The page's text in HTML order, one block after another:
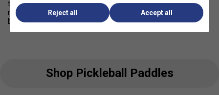
tournament players, always check whether your event
requires
USAP approval, UPA-A certification, or both
before purchasing or competing.
Shop Pickleball Paddles
Reject all Accept all